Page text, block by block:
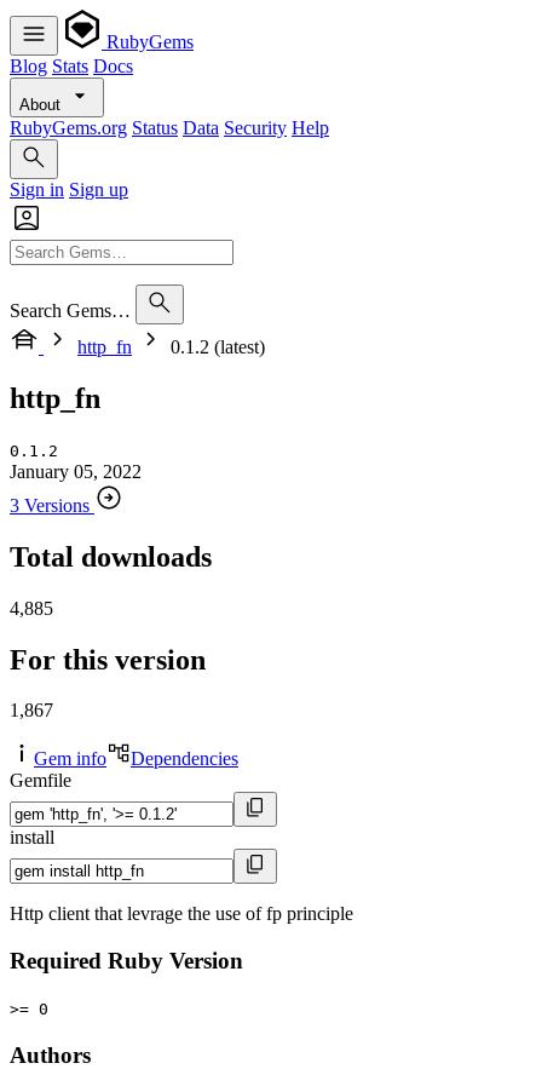
RubyGems
Blog Stats Docs
About
RubyGems.org Status Data Security Help
Sign in Sign up
Search Gems…
http_fn
0.1.2 (latest)
http_fn
0.1.2
January 05, 2022
3 Versions
Total downloads
4,885
For this version
1,867
Gem info
Dependencies
Gemfile
install
Http client that levrage the use of fp principle
Required Ruby Version
>= 0
Authors